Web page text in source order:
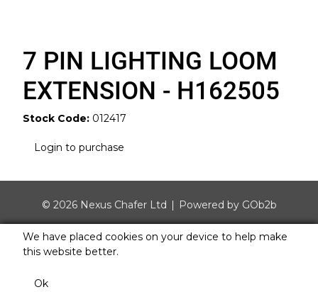
7 PIN LIGHTING LOOM
EXTENSION - H162505
Stock Code: 012417
Login to purchase
© 2026 Nexus Chafer Ltd Powered by GOb2b
We have placed cookies on your device to help make
this website better.
Ok